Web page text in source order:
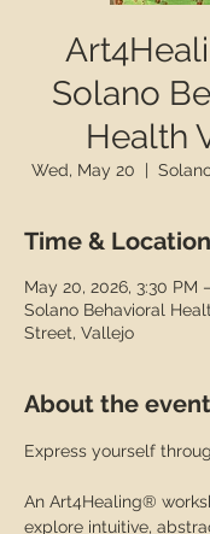
Solano
Health
Wed, May 20
  |
Time & Location
May 20, 2026, 3:30 PM
Solano Behavioral
Street, Vallejo
About the event
Express yourself
An Art4Healing®
explore intuitive,